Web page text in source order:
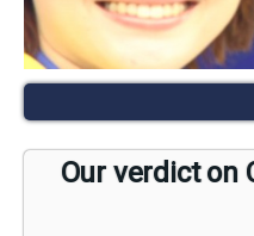
Our verdict on